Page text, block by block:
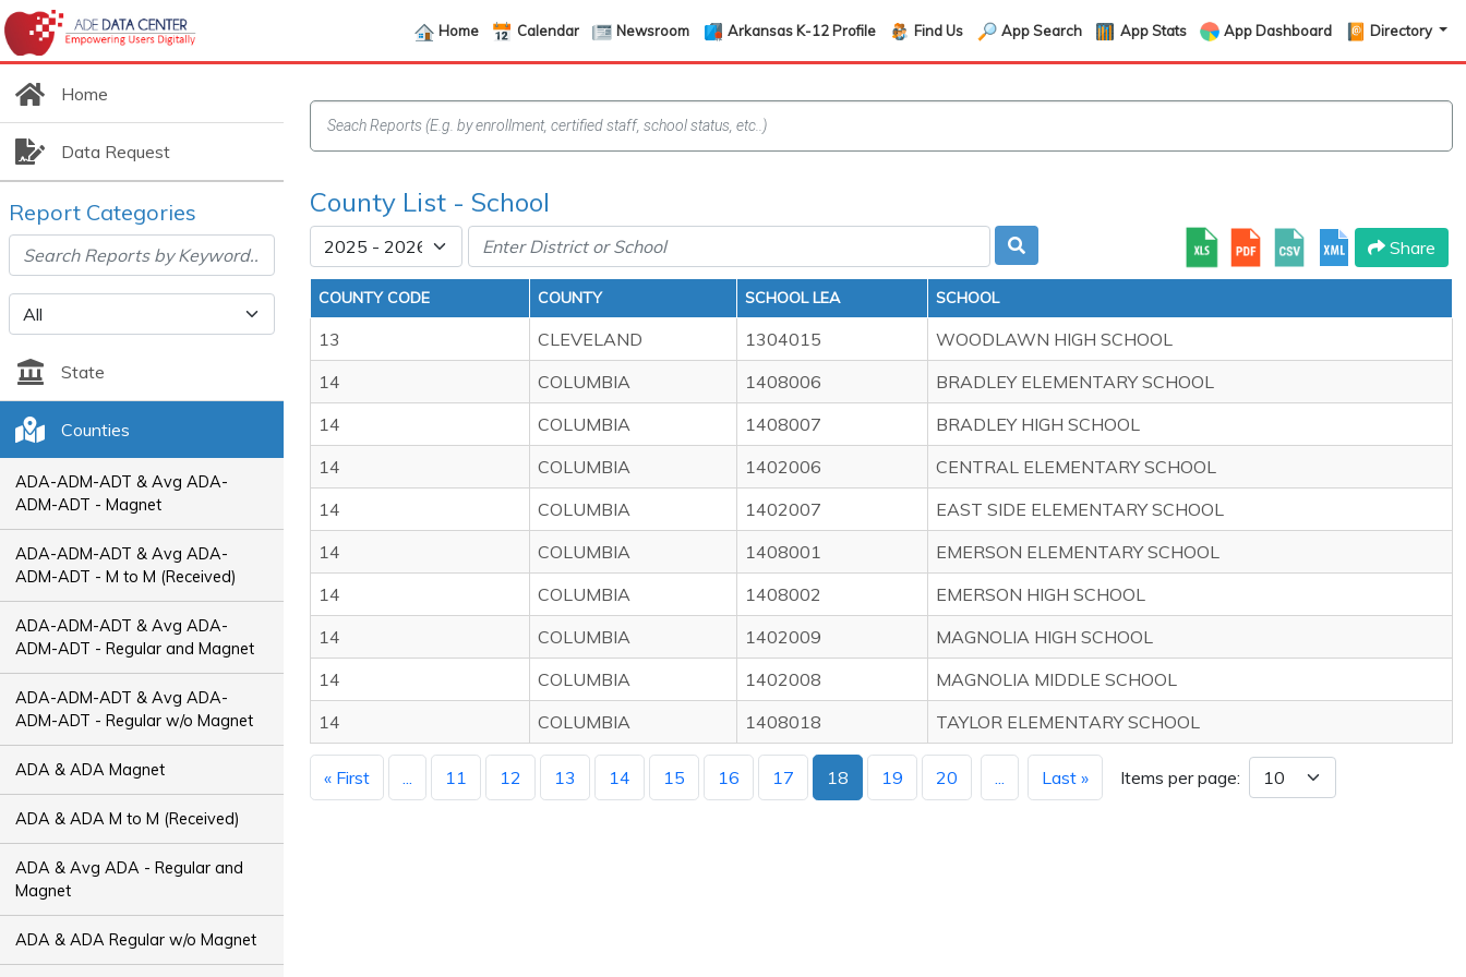
Home Calendar Newsroom Arkansas K-12 Profile Find Us App Search App Stats App Dashboard Directory
Home
Data Request
Report Categories
State
Counties
ADA-ADM-ADT & Avg ADA-
ADM-ADT - Magnet
ADA-ADM-ADT & Avg ADA-
ADM-ADT - M to M (Received)
ADA-ADM-ADT & Avg ADA-
ADM-ADT - Regular and Magnet
ADA-ADM-ADT & Avg ADA-
ADM-ADT - Regular w/o Magnet
ADA & ADA Magnet
ADA & ADA M to M (Received)
ADA & Avg ADA - Regular and
Magnet
ADA & ADA Regular w/o Magnet
County List - School
Share
COUNTY CODE COUNTY SCHOOL LEA SCHOOL
13 CLEVELAND 1304015
WOODLAWN HIGH SCHOOL
14
COLUMBIA 1408006
BRADLEY ELEMENTARY SCHOOL
14
COLUMBIA 1408007
BRADLEY HIGH SCHOOL
14
COLUMBIA 1402006
CENTRAL ELEMENTARY SCHOOL
14
COLUMBIA 1402007
EAST SIDE ELEMENTARY SCHOOL
14
COLUMBIA 1408001
EMERSON ELEMENTARY SCHOOL
14
COLUMBIA 1408002
EMERSON HIGH SCHOOL
14
COLUMBIA 1402009
MAGNOLIA HIGH SCHOOL
14
COLUMBIA 1402008
MAGNOLIA MIDDLE SCHOOL
14
COLUMBIA 1408018 TAYLOR ELEMENTARY SCHOOL
« First ... 11 12 13 14 15 16 17 18 19 20 ... Last » Items per page: